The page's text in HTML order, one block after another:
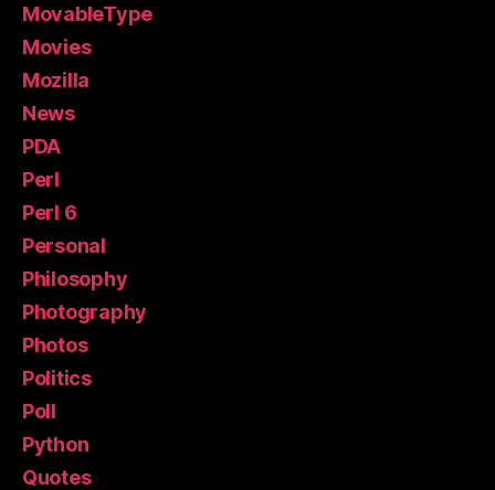
MovableType
Movies
Mozilla
News
PDA
Perl
Perl 6
Personal
Philosophy
Photography
Photos
Politics
Poll
Python
Quotes